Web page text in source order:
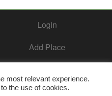
Login
Add Place
Contact Us
most relevant experience.
the use of cookies.